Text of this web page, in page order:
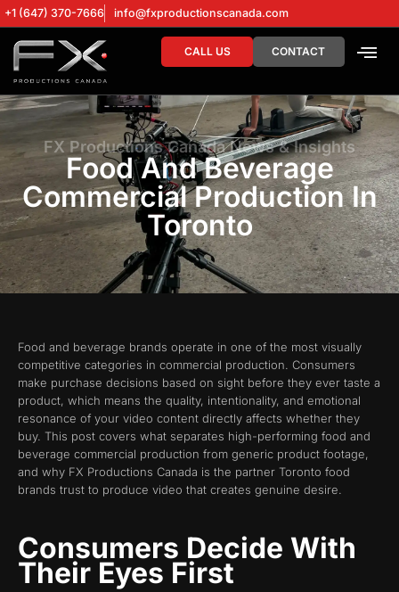
+1 (647) 370-7666 info@fxproductionscanada.com
CALL US CONTACT
FX Productions Canada News & Insights
Food And Beverage
Commercial Production In
Toronto
Food and beverage brands operate in one of the most visually
competitive categories in commercial production. Consumers
make purchase decisions based on sight before they ever taste a
product, which means the quality, intentionality, and emotional
resonance of your video content directly affects whether they
buy. This post covers what separates high-performing food and
beverage commercial production from generic product footage,
and why FX Productions Canada is the partner Toronto food
brands trust to produce video that creates genuine desire.
Consumers Decide With
Their Eyes First